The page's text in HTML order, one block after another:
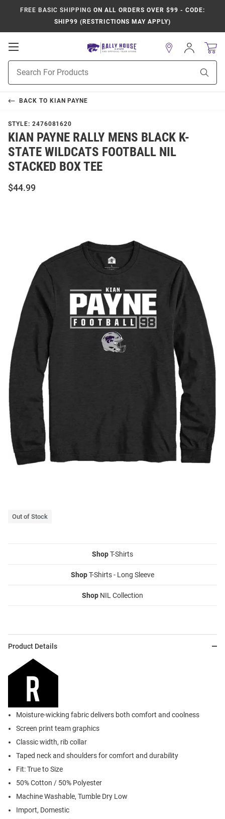
FREE BASIC SHIPPING ON ALL ORDERS OVER $99 - CODE:
SHIP99 (RESTRICTIONS MAY APPLY)
Open
Navigation
Search
Sign
In
BACK TO KIAN PAYNE
STYLE: 2476081620
KIAN PAYNE RALLY MENS BLACK K-
STATE WILDCATS FOOTBALL NIL
STACKED BOX TEE
$44.99
Out of Stock
ShopT-Shirts
ShopT-Shirts - Long Sleeve
Shop NIL Collection
Product Details
Moisture-wicking fabric delivers both comfort and coolness
Screen print team graphics
Classic width, rib collar
Taped neck and shoulders for comfort and durability
Fit: True to Size
50% Cotton / 50% Polyester
Machine Washable, Tumble Dry Low
Import, Domestic